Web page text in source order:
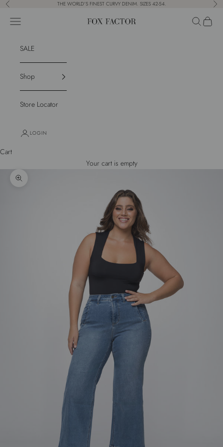
Skip to content
Previous THE WORLD'S FINEST CURVY DENIM. SIZES 42-54.
Fox Factor
Navigation menu Search
Cart
SALE
Shop
Store Locator
LOGIN
Cart
Your cart is empty
Zoom picture